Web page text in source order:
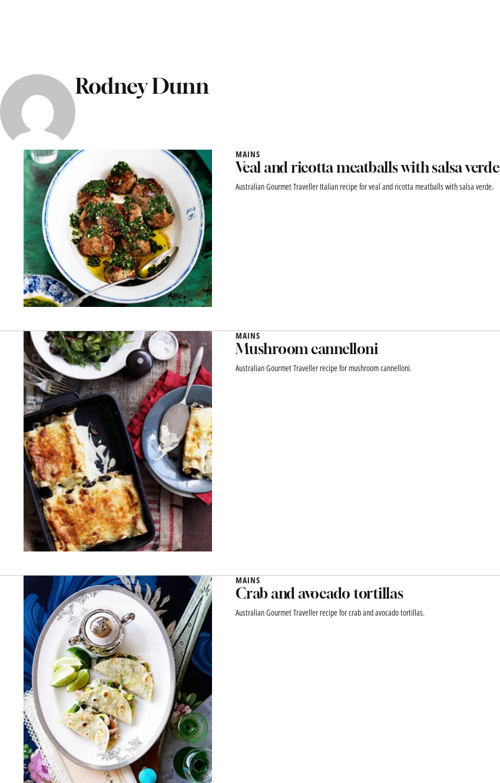
Rodney Dunn
MAINS
Veal and ricotta meatballs with salsa verde
Australian Gourmet Traveller Italian recipe for veal and ricotta meatballs with salsa verde.
MAINS
Mushroom cannelloni
Australian Gourmet Traveller recipe for mushroom cannelloni.
MAINS
Crab and avocado tortillas
Australian Gourmet Traveller recipe for crab and avocado tortillas.